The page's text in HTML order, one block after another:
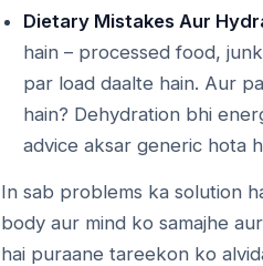
Dietary Mistakes Aur
hain – processed food,
par load daalte hain. Aur
hain? Dehydration bhi
advice aksar generic hota
In sab problems ka solution
body aur mind ko samajhe
hai puraane tareekon ko